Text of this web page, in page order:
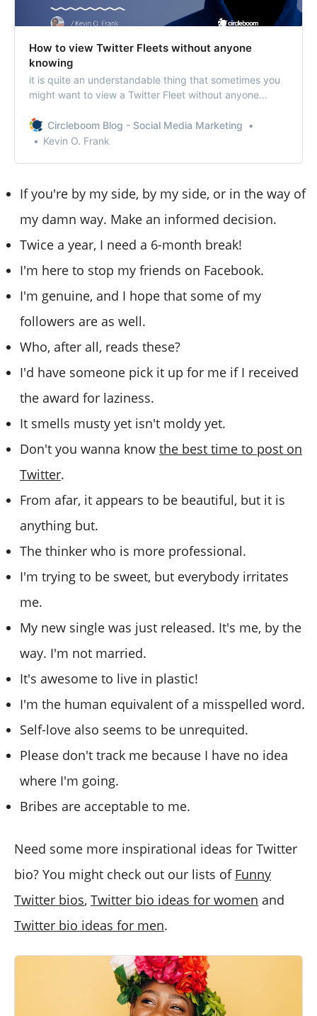
How to view Twitter Fleets without anyone
knowing
it is quite an understandable thing that sometimes you
might want to view a Twitter Fleet without anyone
Circleboom Blog - Social Media Marketing
Kevin O. Frank
If you're by my side, by my side, or in the way of
my damn way. Make an informed decision.
Twice a year, I need a 6-month break!
I'm here to stop my friends on Facebook.
I'm genuine, and I hope that some of my
followers are as well.
Who, after all, reads these?
I'd have someone pick it up for me if I received
the award for laziness.
It smells musty yet isn't moldy yet.
Don't you wanna know the best time to post on
Twitter.
From afar, it appears to be beautiful, but it is
anything but.
The thinker who is more professional.
I'm trying to be sweet, but everybody irritates
me.
My new single was just released. It's me, by the
way. I'm not married.
It's awesome to live in plastic!
I'm the human equivalent of a misspelled word.
Self-love also seems to be unrequited.
Please don't track me because I have no idea
where I'm going.
Bribes are acceptable to me.
Need some more inspirational ideas for Twitter
bio? You might check out our lists of Funny
Twitter bios, Twitter bio ideas for women and
Twitter bio ideas for men.